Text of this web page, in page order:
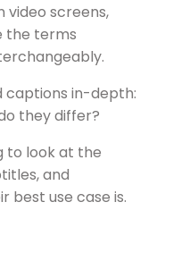
video screens,
the terms
captions in-depth:
they differ?
to look at the
and
best use case is.